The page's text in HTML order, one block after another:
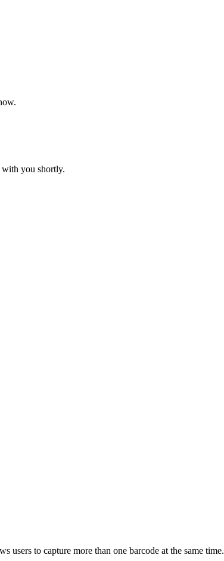
with you shortly.
users to capture more than one barcode at the same time.